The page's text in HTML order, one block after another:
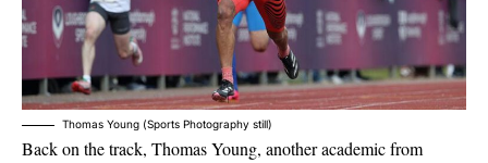
Thomas Young (Sports Photography still)
Back on the track, Thomas Young, another academic from